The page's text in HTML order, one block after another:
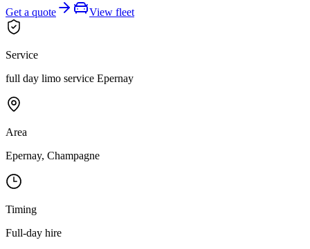
Get a quote View fleet
Service
full day limo service Epernay
Area
Epernay, Champagne
Timing
Full-day hire